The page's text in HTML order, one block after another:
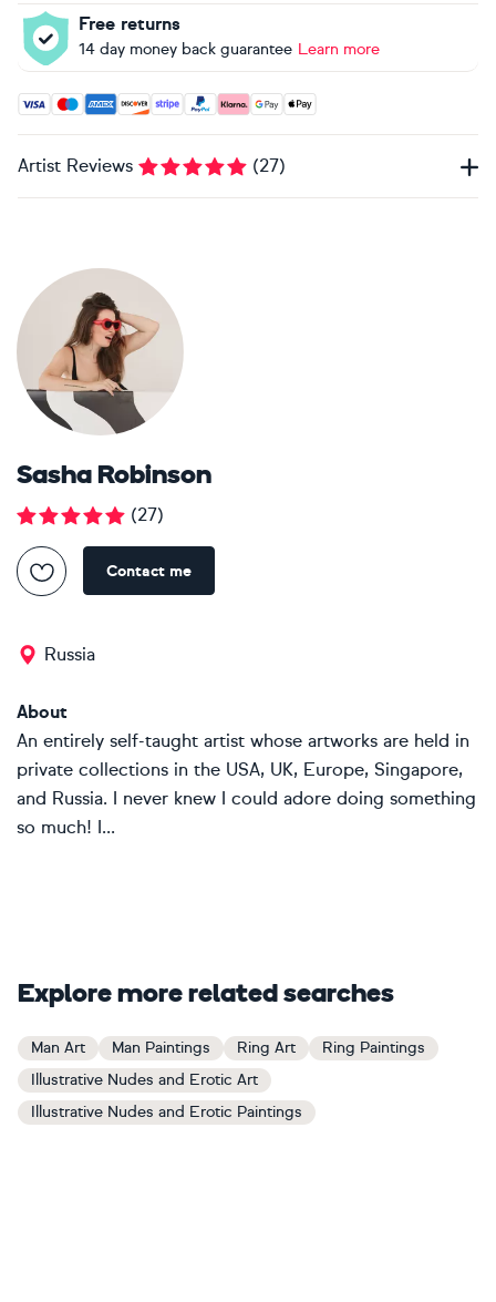
Free returns
14 day money back guarantee Learn more
Accepted payment methods: Visa, Maestro, American
Artist Reviews (27)
Sasha Robinson
(27)
Contact me
Russia
About
An entirely self-taught artist whose artworks are held in
private collections in the USA, UK, Europe, Singapore,
and Russia. I never knew I could adore doing something
so much! I...
Explore more related searches
Man Art Man Paintings Ring Art
Ring Paintings
Illustrative Nudes and Erotic Art
Illustrative Nudes and Erotic Paintings